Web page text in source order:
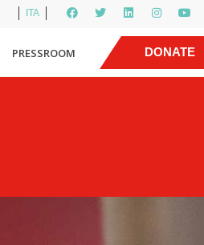
ITA
DONATE
PRESSROOM